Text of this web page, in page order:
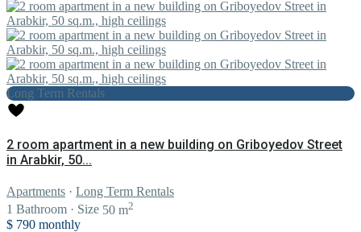
Long Term Rentals
2 room apartment in a new building on Griboyedov Street
in Arabkir, 50...
Apartments · Long Term Rentals
1 Bathroom · Size 50 m2
$ 790 monthly